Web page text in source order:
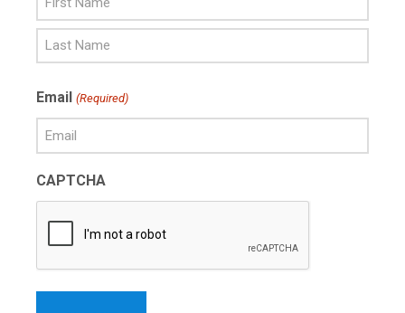
Name
Name
Email (Required)
CAPTCHA